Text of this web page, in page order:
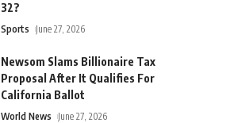
32?
Sports June 27, 2026
Newsom Slams Billionaire Tax
Proposal After It Qualifies For
California Ballot
World News June 27, 2026